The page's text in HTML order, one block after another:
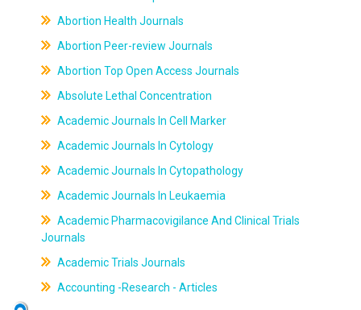
Abortion Health Journals
Abortion Peer-review Journals
Abortion Top Open Access Journals
Absolute Lethal Concentration
Academic Journals In Cell Marker
Academic Journals In Cytology
Academic Journals In Cytopathology
Academic Journals In Leukaemia
Academic Pharmacovigilance And Clinical Trials
Journals
Academic Trials Journals
Accounting -Research - Articles